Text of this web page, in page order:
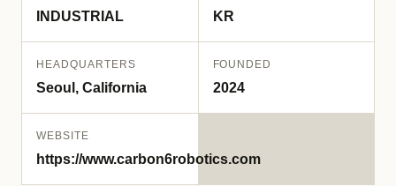
INDUSTRIAL KR
HEADQUARTERS
Seoul, California
FOUNDED
2024
WEBSITE
https://www.carbon6robotics.com